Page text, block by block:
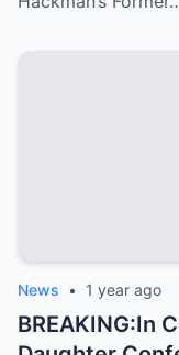
News • 1 year ago
BREAKING:In